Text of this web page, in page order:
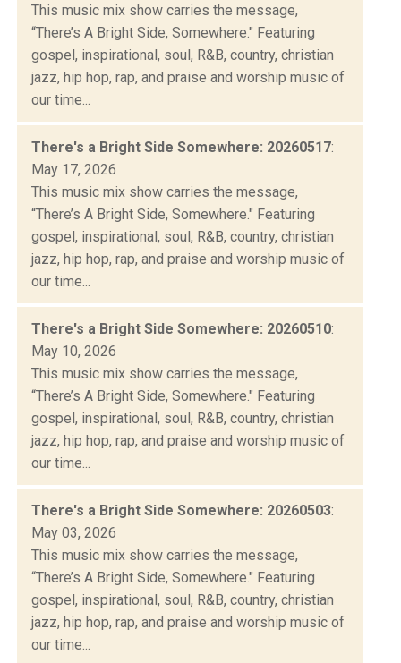
This music mix show carries the message,
“There’s A Bright Side, Somewhere." Featuring
gospel, inspirational, soul, R&B, country, christian
jazz, hip hop, rap, and praise and worship music of
our time...
There's a Bright Side Somewhere: 20260517:
May 17, 2026
This music mix show carries the message,
“There’s A Bright Side, Somewhere." Featuring
gospel, inspirational, soul, R&B, country, christian
jazz, hip hop, rap, and praise and worship music of
our time...
There's a Bright Side Somewhere: 20260510:
May 10, 2026
This music mix show carries the message,
“There’s A Bright Side, Somewhere." Featuring
gospel, inspirational, soul, R&B, country, christian
jazz, hip hop, rap, and praise and worship music of
our time...
There's a Bright Side Somewhere: 20260503:
May 03, 2026
This music mix show carries the message,
“There’s A Bright Side, Somewhere." Featuring
gospel, inspirational, soul, R&B, country, christian
jazz, hip hop, rap, and praise and worship music of
our time...